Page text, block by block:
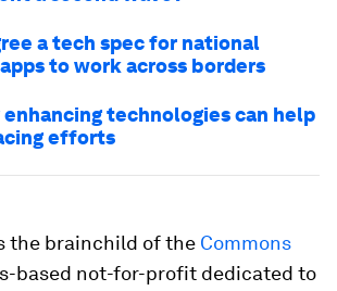
a tech spec for national
to work across borders
enhancing technologies can help
efforts
the brainchild of the Commons
based not-for-profit dedicated to